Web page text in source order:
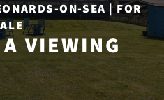
ON-SEA | FOR
VIEWING